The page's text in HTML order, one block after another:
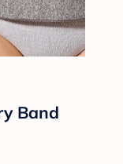
Band